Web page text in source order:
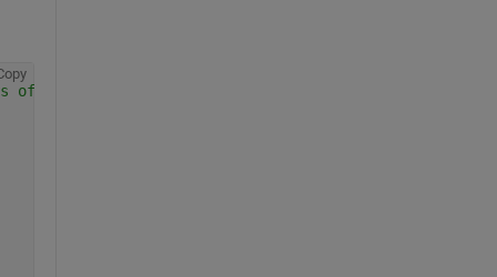
of data or you will get errors